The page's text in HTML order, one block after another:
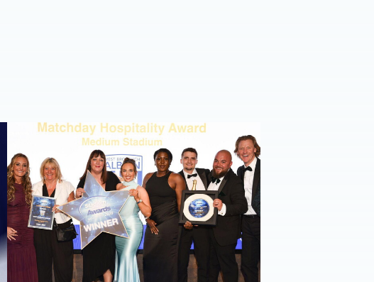
with DPD
Albion secure two golds and a bronze at prestigious Stadium